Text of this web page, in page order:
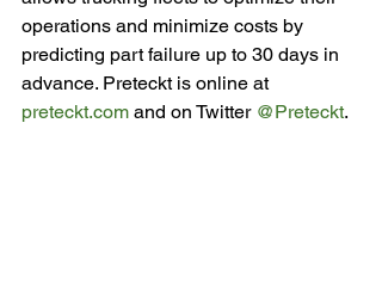
operations and minimize costs by
predicting part failure up to 30 days in
advance. Preteckt is online at
preteckt.com and on Twitter @Preteckt.